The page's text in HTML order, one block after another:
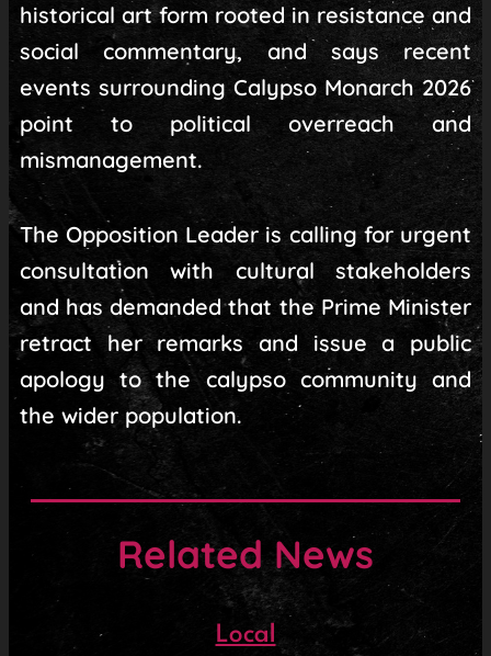
historical art form rooted in resistance and
social commentary, and says recent
events surrounding Calypso Monarch 2026
point to political overreach and
mismanagement.
The Opposition Leader is calling for urgent
consultation with cultural stakeholders
and has demanded that the Prime Minister
retract her remarks and issue a public
apology to the calypso community and
the wider population.
Related News
Local